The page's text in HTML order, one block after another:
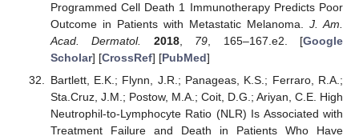
Programmed Cell Death 1 Immunotherapy Predicts Poor
Outcome in Patients with Metastatic Melanoma. J. Am.
Acad. Dermatol.
2018, 79 , 165–167.e2. [Google
Scholar] [CrossRef] [PubMed]
Bartlett, E.K.; Flynn, J.R.; Panageas, K.S.; Ferraro, R.A.;
Sta.Cruz, J.M.; Postow, M.A.; Coit, D.G.; Ariyan, C.E. High
Neutrophil-to-Lymphocyte Ratio (NLR) Is Associated with
Treatment Failure and Death in Patients Who Have